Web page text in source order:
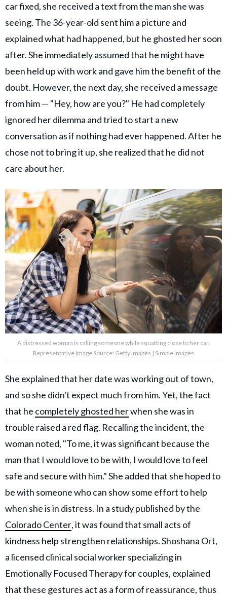
car fixed, she received a text from the man she was
seeing. The 36-year-old sent him a picture and
explained what had happened, but he ghosted her soon
after. She immediately assumed that he might have
been held up with work and gave him the benefit of the
doubt. However, the next day, she received a message
from him — "Hey, how are you?" He had completely
ignored her dilemma and tried to start a new
conversation as if nothing had ever happened. After he
chose not to bring it up, she realized that he did not
care about her.
A distressed woman is calling someone while squatting close to her car.
Representative Image Source: Getty Images | Simple Images
She explained that her date was working out of town,
and so she didn't expect much from him. Yet, the fact
that he completely ghosted herwhen she was in
trouble raised a red flag. Recalling the incident, the
woman noted, "To me, it was significant because the
man that I would love to be with, I would love to feel
safe and secure with him." She added that she hoped to
be with someone who can show some effort to help
when she is in distress. In a study published by the
Colorado Center, it was found that small acts of
kindness help strengthen relationships. Shoshana Ort,
a licensed clinical social worker specializing in
Emotionally Focused Therapy for couples, explained
that these gestures act as a form of reassurance, thus